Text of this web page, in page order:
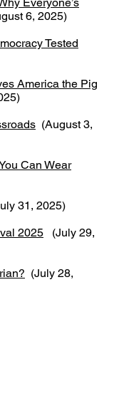
6, 2025)
Tested
America the Pig
(August 3,
Can Wear
31, 2025)
2025 (July 29,
(July 28,